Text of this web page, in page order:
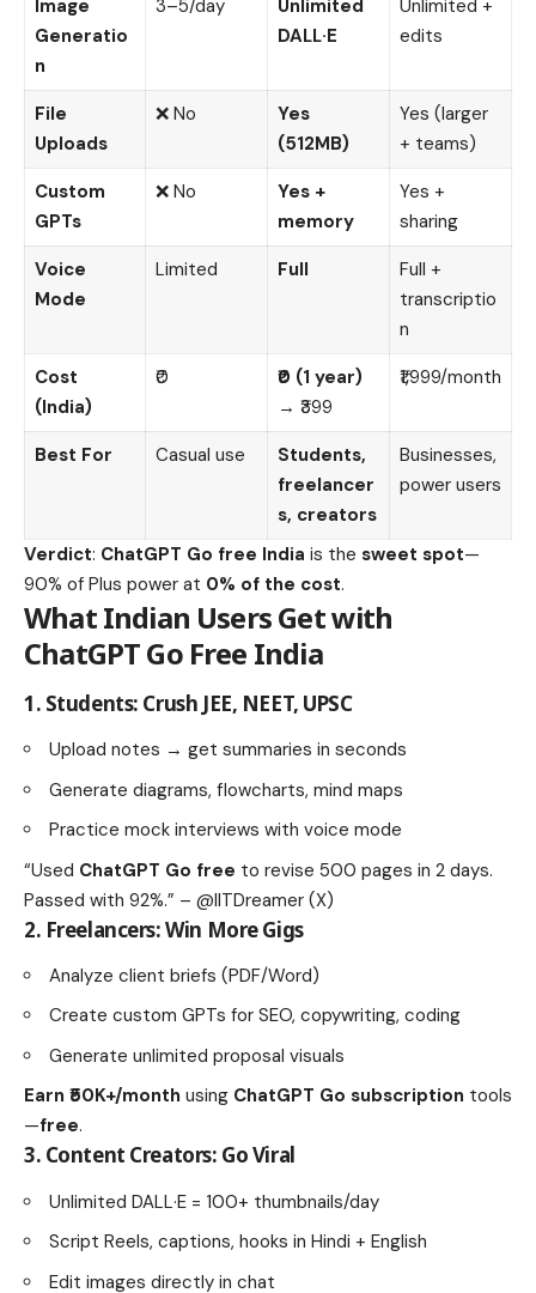
Image
Generatio
n
3–5/day
Unlimited
DALL·E
Unlimited +
edits
File
Uploads
❌ No
Yes
(512MB)
Yes (larger
+ teams)
Custom
GPTs
❌ No
Yes +
memory
Yes +
sharing
Voice
Mode
Limited Full
Full +
transcriptio
n
Cost
(India)
₹0
₹0 (1 year)
→ ₹399
₹1,999/month
Best For Casual use
Students,
freelancer
s, creators
Businesses,
power users
Verdict: ChatGPT Go free India is the sweet spot—
90% of Plus power at 0% of the cost.
What Indian Users Get with
ChatGPT Go Free India
1. Students: Crush JEE, NEET, UPSC
Upload notes → get summaries in seconds
Generate diagrams, flowcharts, mind maps
Practice mock interviews with voice mode
“Used ChatGPT Go free to revise 500 pages in 2 days.
Passed with 92%.” – @IITDreamer (X)
2. Freelancers: Win More Gigs
Analyze client briefs (PDF/Word)
Create custom GPTs for SEO, copywriting, coding
Generate unlimited proposal visuals
Earn ₹50K+/month using ChatGPT Go subscription tools
—free.
3. Content Creators: Go Viral
Unlimited DALL·E = 100+ thumbnails/day
Script Reels, captions, hooks in Hindi + English
Edit images directly in chat